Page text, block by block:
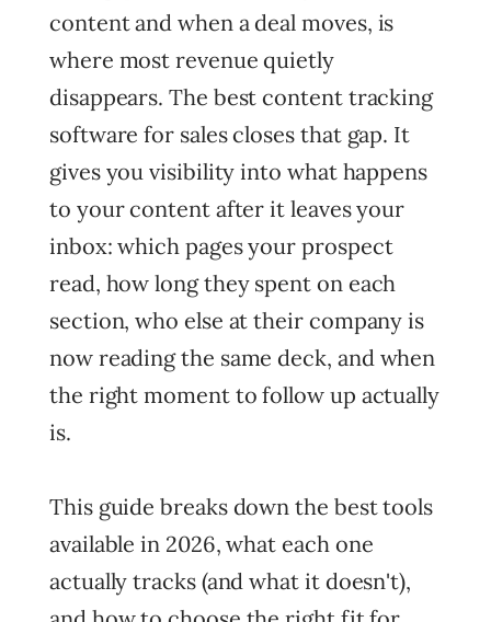
content and when a deal moves, is
where most revenue quietly
disappears. The best content tracking
software for sales closes that gap. It
gives you visibility into what happens
to your content after it leaves your
inbox: which pages your prospect
read, how long they spent on each
section, who else at their company is
now reading the same deck, and when
the right moment to follow up actually
is.
This guide breaks down the best tools
available in 2026, what each one
actually tracks (and what it doesn't),